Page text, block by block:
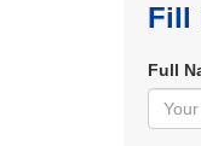
Fill
Full